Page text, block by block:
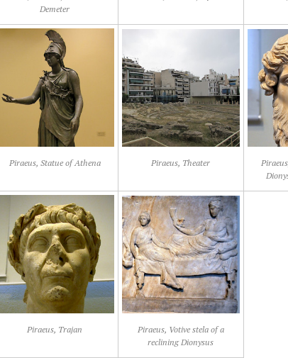
Demeter
Piraeus, Statue of Athena Piraeus, Theater
Piraeus, Trajan
Piraeus, Votive stela of a
reclining Dionysus